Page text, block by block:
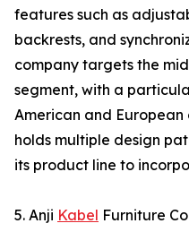
features such as
backrests, and
company targets the
segment, with a
American and European
holds multiple design
its product line to
5. Anji Kabel Furniture